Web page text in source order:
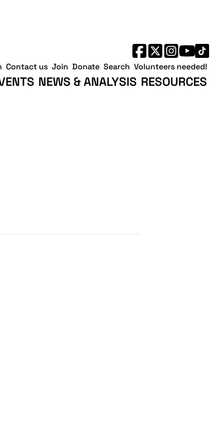
NEWS & ANALYSIS RESOURCES
Contact us Join Donate Search Volunteers needed!